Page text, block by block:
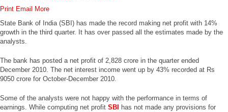
Print Email
More
State Bank of India (SBI) has made the record making net profit with 14%
growth in the third quarter. It has over passed all the estimates made by the
analysts.
The bank has posted a net profit of 2,828 crore in the quarter ended
December 2010. The net interest income went up by 43% recorded at Rs
9050 crore for October-December 2010.
Some of the analysts were not happy with the performance in terms of
earnings. While computing net profit SBI
has not made any provisions for